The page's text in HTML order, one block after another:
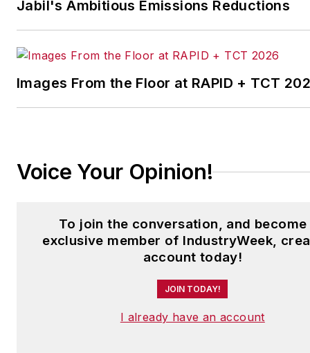
Jabil's Ambitious Emissions Reductions
Images From the Floor at RAPID + TCT
Voice Your Opinion!
To join the conversation, and become
exclusive member of IndustryWeek,
account today!
JOIN TODAY!
I already have an account